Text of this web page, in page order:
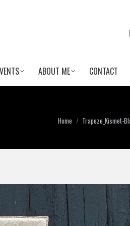
ABOUT ME CONTACT
You are here:
Home Trapeze_Kismet-